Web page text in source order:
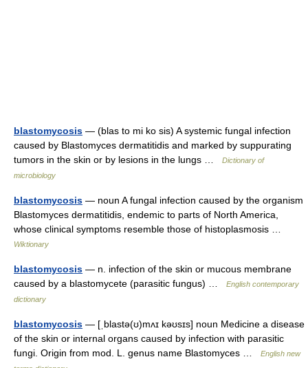
blastomycosis — (blas to mi ko sis) A systemic fungal infection
caused by Blastomyces dermatitidis and marked by suppurating
tumors in the skin or by lesions in the lungs …
Dictionary of
microbiology
blastomycosis — noun A fungal infection caused by the organism
Blastomyces dermatitidis, endemic to parts of North America,
whose clinical symptoms resemble those of histoplasmosis …
Wiktionary
blastomycosis — n. infection of the skin or mucous membrane
caused by a blastomycete (parasitic fungus) …
English contemporary
dictionary
blastomycosis — [ˌblastə(ʊ)mʌɪ kəʊsɪs] noun Medicine a disease
of the skin or internal organs caused by infection with parasitic
fungi. Origin from mod. L. genus name Blastomyces …
English new